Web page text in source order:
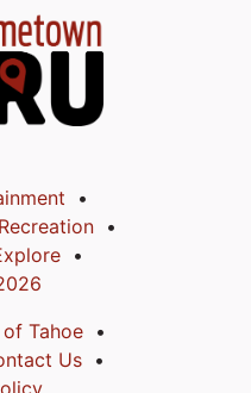
Recreation
Tahoe
Us